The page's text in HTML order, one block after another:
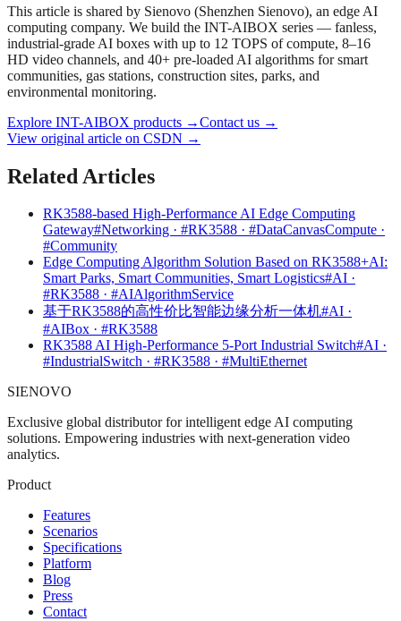
This article is shared by Sienovo (Shenzhen Sienovo), an edge AI
computing company. We build the INT-AIBOX series — fanless,
industrial-grade AI boxes with up to 12 TOPS of compute, 8–16
HD video channels, and 40+ pre-loaded AI algorithms for smart
communities, gas stations, construction sites, parks, and
environmental monitoring.
Explore INT-AIBOX products →Contact us →
View original article on CSDN →
Related Articles
RK3588-based High-Performance AI Edge Computing
Gateway#Networking · #RK3588 · #DataCanvasCompute ·
#Community
Edge Computing Algorithm Solution Based on RK3588+AI:
Smart Parks, Smart Communities, Smart Logistics#AI ·
#RK3588 · #AIAlgorithmService
基于RK3588的高性价比智能边缘分析一体机#AI ·
#AIBox · #RK3588
RK3588 AI High-Performance 5-Port Industrial Switch#AI ·
#IndustrialSwitch · #RK3588 · #MultiEthernet
SIENOVO
Exclusive global distributor for intelligent edge AI computing
solutions. Empowering industries with next-generation video
analytics.
Product
Features
Scenarios
Specifications
Platform
Blog
Press
Contact